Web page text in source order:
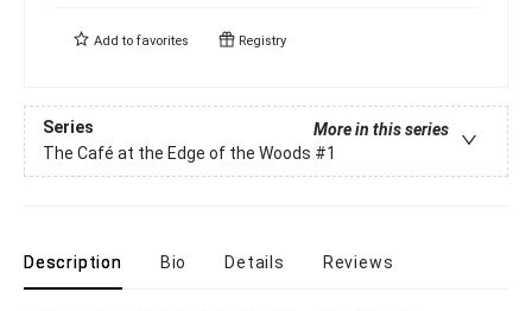
Add to favorites Registry
Series
More in this series
The Café at the Edge of the Woods #1
Description Bio Details Reviews